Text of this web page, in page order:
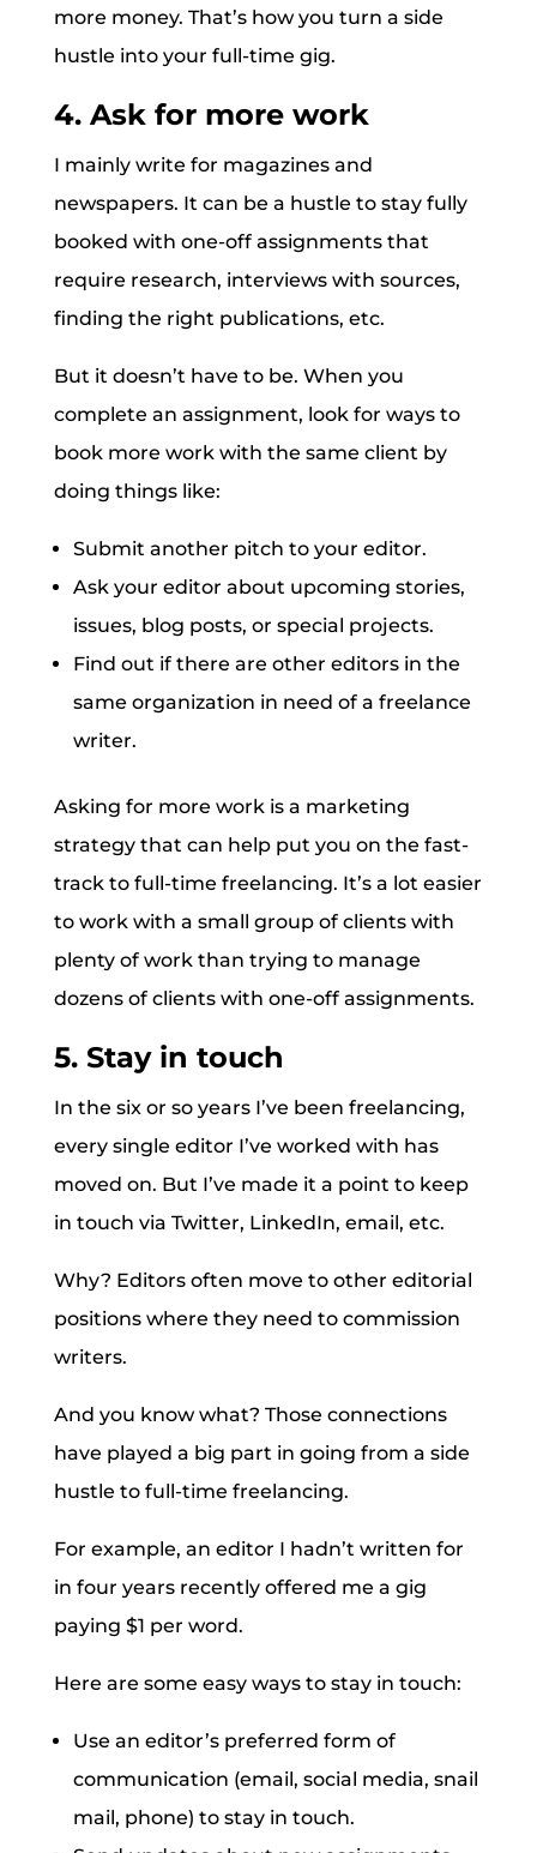
more money. That’s how you turn a side
hustle into your full-time gig.
4. Ask for more work
I mainly write for magazines and
newspapers. It can be a hustle to stay fully
booked with one-off assignments that
require research, interviews with sources,
finding the right publications, etc.
But it doesn’t have to be. When you
complete an assignment, look for ways to
book more work with the same client by
doing things like:
Submit another pitch to your editor.
Ask your editor about upcoming stories,
issues, blog posts, or special projects.
Find out if there are other editors in the
same organization in need of a freelance
writer.
Asking for more work is a marketing
strategy that can help put you on the fast-
track to full-time freelancing. It’s a lot easier
to work with a small group of clients with
plenty of work than trying to manage
dozens of clients with one-off assignments.
5. Stay in touch
In the six or so years I’ve been freelancing,
every single editor I’ve worked with has
moved on. But I’ve made it a point to keep
in touch via Twitter, LinkedIn, email, etc.
Why? Editors often move to other editorial
positions where they need to commission
writers.
And you know what? Those connections
have played a big part in going from a side
hustle to full-time freelancing.
For example, an editor I hadn’t written for
in four years recently offered me a gig
paying $1 per word.
Here are some easy ways to stay in touch:
Use an editor’s preferred form of
communication (email, social media, snail
mail, phone) to stay in touch.